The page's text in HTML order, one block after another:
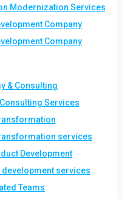
Modernization Services
Company
Company
& Consulting
Services
services
Development
services
Teams